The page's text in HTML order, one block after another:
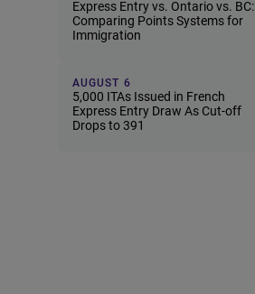
Express Entry vs. Ontario vs. BC:
Comparing Points Systems for
Immigration
AUGUST 6
5,000 ITAs Issued in French
Express Entry Draw As Cut-off
Drops to 391